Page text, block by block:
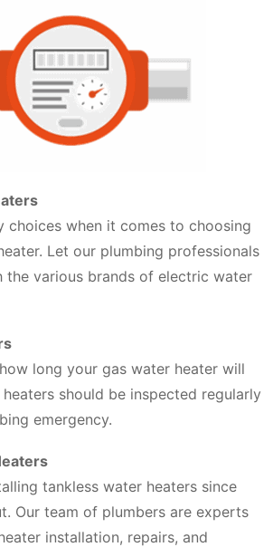
choices when it comes to choosing
Let our plumbing professionals
the various brands of electric water
long your gas water heater will
should be inspected regularly
emergency.
tankless water heaters since
Our team of plumbers are experts
installation, repairs, and